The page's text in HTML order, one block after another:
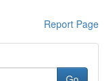
Report Page